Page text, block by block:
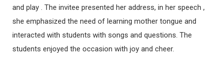
and play . The invitee presented her address, in her speech ,
she emphasized the need of learning mother tongue and
interacted with students with songs and questions. The
students enjoyed the occasion with joy and cheer.